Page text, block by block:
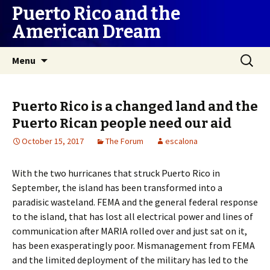
Puerto Rico and the
American Dream
Menu
Search
for:
Puerto Rico is a changed land and the
Puerto Rican people need our aid
October 15, 2017 The Forum escalona
With the two hurricanes that struck Puerto Rico in
September, the island has been transformed into a
paradisic wasteland. FEMA and the general federal response
to the island, that has lost all electrical power and lines of
communication after MARIA rolled over and just sat on it,
has been exasperatingly poor. Mismanagement from FEMA
and the limited deployment of the military has led to the